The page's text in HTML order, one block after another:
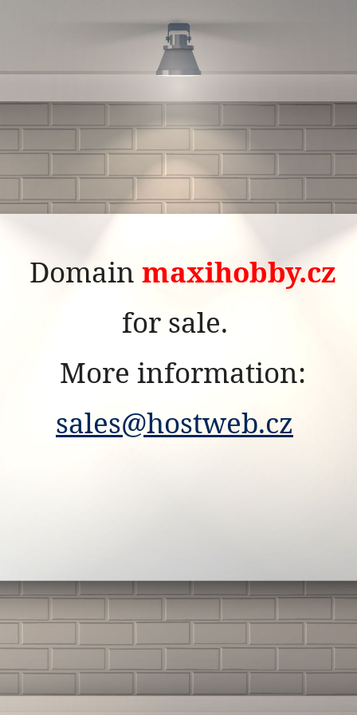
Domain maxihobby.cz
for sale.
More information:
sales@hostweb.cz